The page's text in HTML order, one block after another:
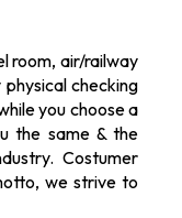
room, air/railway
checking
you choose a
the same & the
Costumer
we strive to